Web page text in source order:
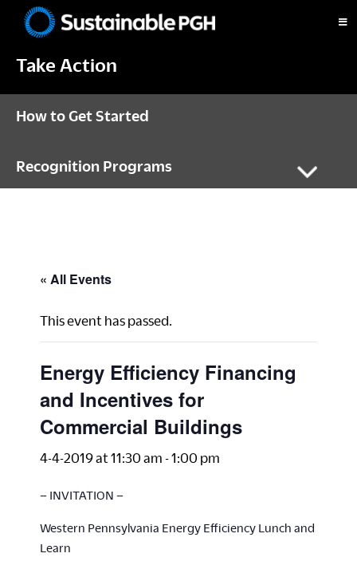
primary
main
footerPittsburgh
Take Action
How to Get Started
Recognition Programs
« All Events
This event has passed.
Energy Efficiency Financing
and Incentives for
Commercial Buildings
4-4-2019 at 11:30 am -1:00 pm
– INVITATION –
Western Pennsylvania Energy Efficiency Lunch and
Learn